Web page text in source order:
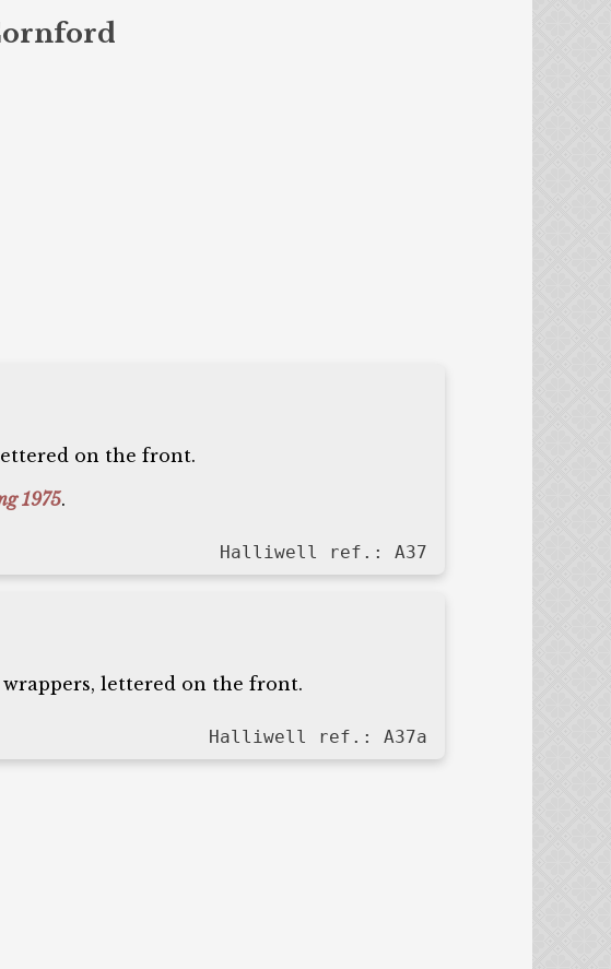
on the front.
1975.
Halliwell ref.: A37
lettered on the front.
Halliwell ref.: A37a